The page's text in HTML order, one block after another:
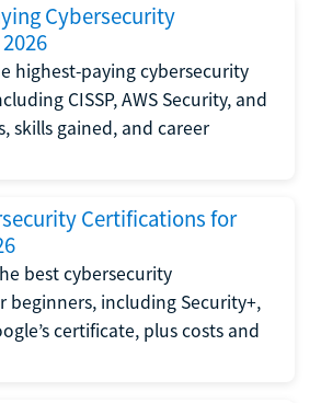
Cybersecurity
highest-paying cybersecurity
CISSP, AWS Security, and
skills gained, and career
Certifications for
best cybersecurity
beginners, including Security+,
certificate, plus costs and